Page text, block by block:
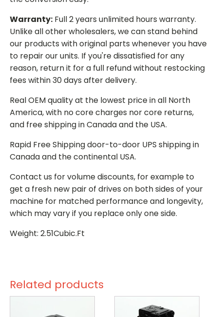
Warranty: Full 2 years unlimited hours warranty.
Unlike all other wholesalers, we can stand behind
our products with original parts whenever you have
to repair our units. If you're dissatisfied for any
reason, return it for a full refund without restocking
fees within 30 days after delivery.
Real OEM quality at the lowest price in all North
America, with no core charges nor core returns,
and free shipping in Canada and the USA.
Rapid Free Shipping door-to-door UPS shipping in
Canada and the continental USA.
Contact us for volume discounts, for example to
get a fresh new pair of drives on both sides of your
machine for matched performance and longevity,
which may vary if you replace only one side.
Weight: 2.51Cubic.Ft
Related products